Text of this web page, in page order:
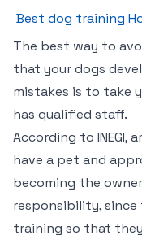
Best dog training
The best way to
that your dogs
mistakes is to take
has qualified staff.
According to INEGI,
have a pet and
becoming the
responsibility,
training so that